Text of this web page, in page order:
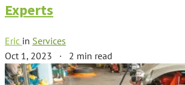
Experts
Eric in Services
Oct 1, 2023 · 2 min read